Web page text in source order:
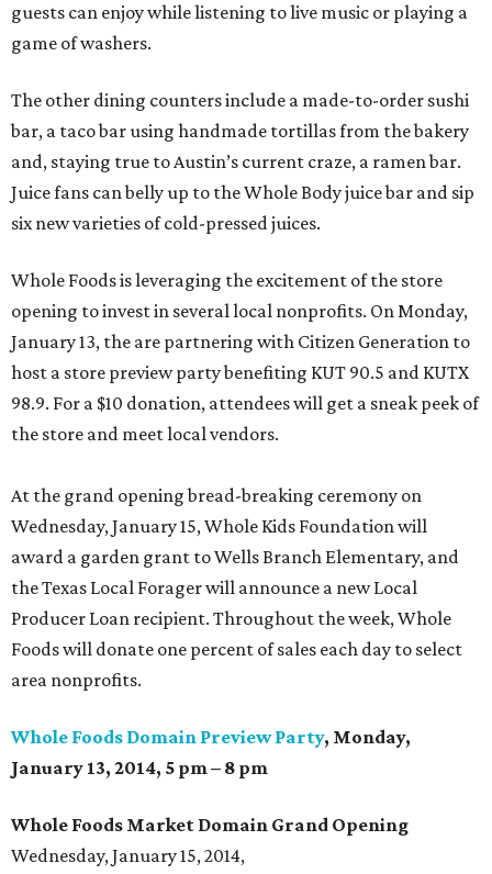
guests can enjoy while listening to live music or playing a
game of washers.
The other dining counters include a made-to-order sushi
bar, a taco bar using handmade tortillas from the bakery
and, staying true to Austin’s current craze, a ramen bar.
Juice fans can belly up to the Whole Body juice bar and sip
six new varieties of cold-pressed juices.
Whole Foods is leveraging the excitement of the store
opening to invest in several local nonprofits. On Monday,
January 13, the are partnering with Citizen Generation to
host a store preview party benefiting KUT 90.5 and KUTX
98.9. For a $10 donation, attendees will get a sneak peek of
the store and meet local vendors.
At the grand opening bread-breaking ceremony on
Wednesday, January 15, Whole Kids Foundation will
award a garden grant to Wells Branch Elementary, and
the Texas Local Forager will announce a new Local
Producer Loan recipient. Throughout the week, Whole
Foods will donate one percent of sales each day to select
area nonprofits.
Whole Foods Domain Preview Party, Monday,
January 13, 2014, 5 pm – 8 pm
Whole Foods Market Domain Grand Opening
Wednesday, January 15, 2014,